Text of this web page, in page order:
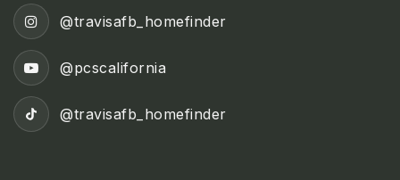
@travisafb_homefinder
@pcscalifornia
@travisafb_homefinder